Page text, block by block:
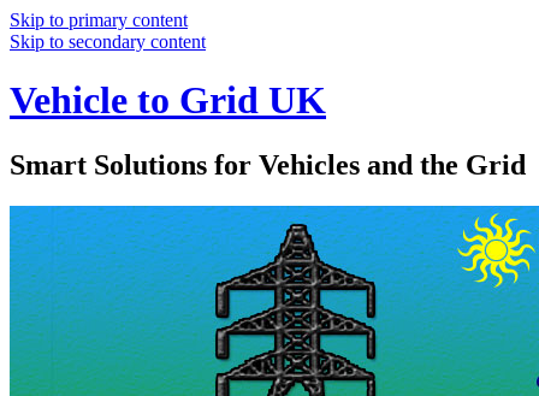
Skip to primary content
Skip to secondary content
Vehicle to Grid UK
Smart Solutions for Vehicles and the Grid